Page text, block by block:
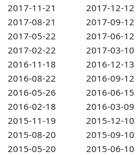
2017-11-21
2017-12-12
2017-08-21
2017-09-12
2017-05-22
2017-06-12
2017-02-22
2017-03-10
2016-11-18
2016-12-13
2016-08-22
2016-09-12
2016-05-26
2016-06-15
2016-02-18
2016-03-09
2015-11-19
2015-12-10
2015-08-20
2015-09-10
2015-05-20
2015-06-10